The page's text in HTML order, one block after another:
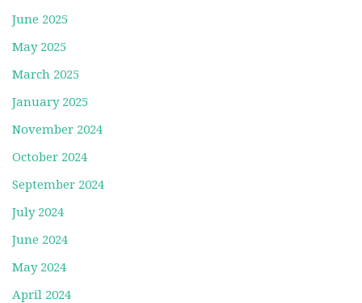
June 2025
May 2025
March 2025
January 2025
November 2024
October 2024
September 2024
July 2024
June 2024
May 2024
April 2024